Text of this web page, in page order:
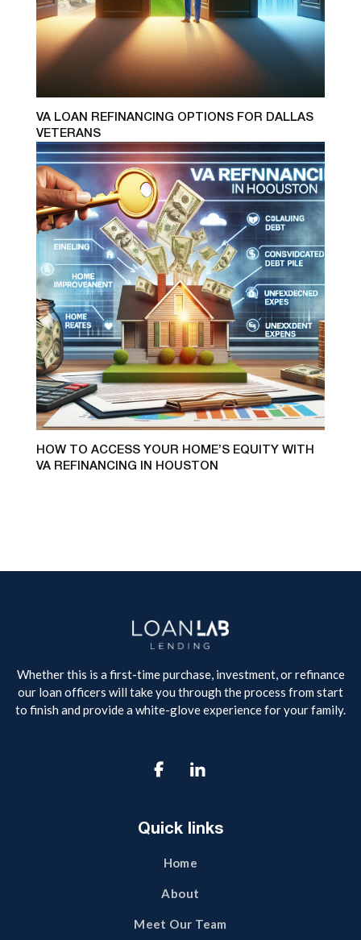
VA LOAN REFINANCING OPTIONS FOR DALLAS
VETERANS
HOW TO ACCESS YOUR HOME’S EQUITY WITH
VA REFINANCING IN HOUSTON
Whether this is a first-time purchase, investment, or refinance
our loan officers will take you through the process from start
to finish and provide a white-glove experience for your family.

Quick links
Home
About
Meet Our Team